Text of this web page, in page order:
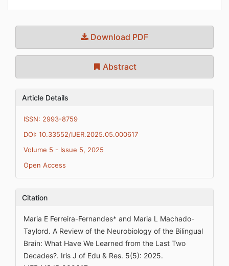
Download PDF
Abstract
Article Details
ISSN: 2993-8759
DOI: 10.33552/IJER.2025.05.000617
Volume 5 - Issue 5, 2025
Open Access
Citation
Maria E Ferreira-Fernandes* and Maria L Machado-
Taylord. A Review of the Neurobiology of the Bilingual
Brain: What Have We Learned from the Last Two
Decades?. Iris J of Edu & Res. 5(5): 2025.